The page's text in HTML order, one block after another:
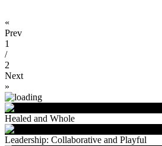
«
Prev
1
/
2
Next
»
Healed and Whole
Leadership: Collaborative and Playful